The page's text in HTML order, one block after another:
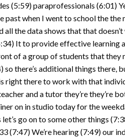
(5:59)paraprofessionals (6:01)
past when I went to school the
all the data shows that that
It to provide effective learning
of a group of students that they
so there’s additional things there,
right there to work with that
and a tutor they’re they’re
on in studio today for the
go on to some other things
(7:47)We’re hearing(7:49)our